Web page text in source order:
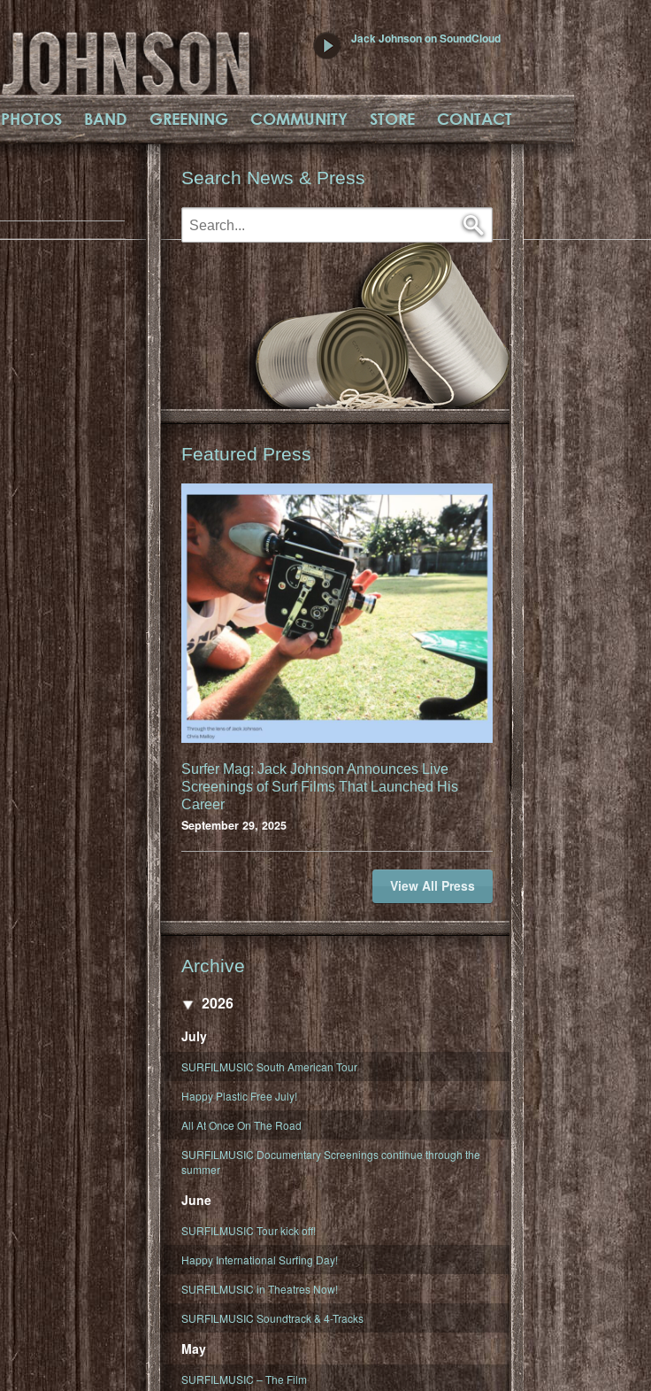
Jack Johnson on SoundCloud
PHOTOS BAND GREENING COMMUNITY STORE CONTACT
Search News & Press
Featured Press
Surfer Mag: Jack Johnson Announces Live
Screenings of Surf Films That Launched His
Career
September 29, 2025
View All Press
Archive
2026
July
SURFILMUSIC South American Tour
Happy Plastic Free July!
All At Once On The Road
SURFILMUSIC Documentary Screenings continue through the
summer
June
SURFILMUSIC Tour kick off!
Happy International Surfing Day!
SURFILMUSIC in Theatres Now!
SURFILMUSIC Soundtrack & 4-Tracks
May
SURFILMUSIC – The Film